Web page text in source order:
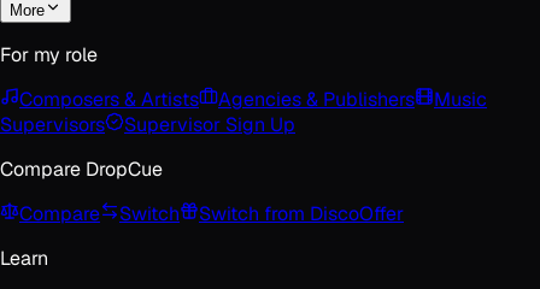
More
For my role
Composers & Artists
Agencies & Publishers
Music
Supervisors
Supervisor Sign Up
Compare DropCue
Compare
Switch Switch from DiscoOffer
Learn